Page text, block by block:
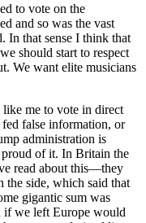
to vote on the
and so was the vast
In that sense I think that
should start to respect
We want elite musicians
like me to vote in direct
false information, or
administration is
of it. In Britain the
read about this—they
the side, which said that
gigantic sum was
if we left Europe would